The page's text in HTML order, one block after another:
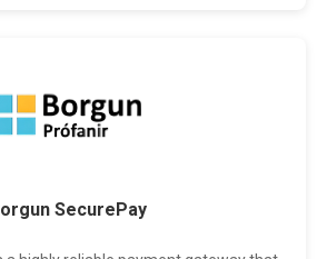
SecurePay